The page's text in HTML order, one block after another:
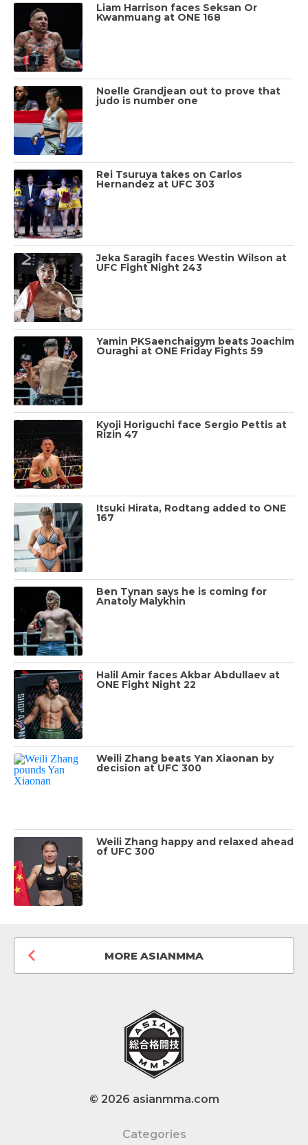
Liam Harrison faces Seksan Or
Kwanmuang at ONE 168
Noelle Grandjean out to prove that
judo is number one
Rei Tsuruya takes on Carlos
Hernandez at UFC 303
Jeka Saragih faces Westin Wilson at
UFC Fight Night 243
Yamin PKSaenchaigym beats Joachim
Ouraghi at ONE Friday Fights 59
Kyoji Horiguchi face Sergio Pettis at
Rizin 47
Itsuki Hirata, Rodtang added to ONE
167
Ben Tynan says he is coming for
Anatoly Malykhin
Halil Amir faces Akbar Abdullaev at
ONE Fight Night 22
Weili Zhang beats Yan Xiaonan by
decision at UFC 300
Weili Zhang happy and relaxed ahead
of UFC 300
MORE ASIANMMA
© 2026 asianmma.com
Categories